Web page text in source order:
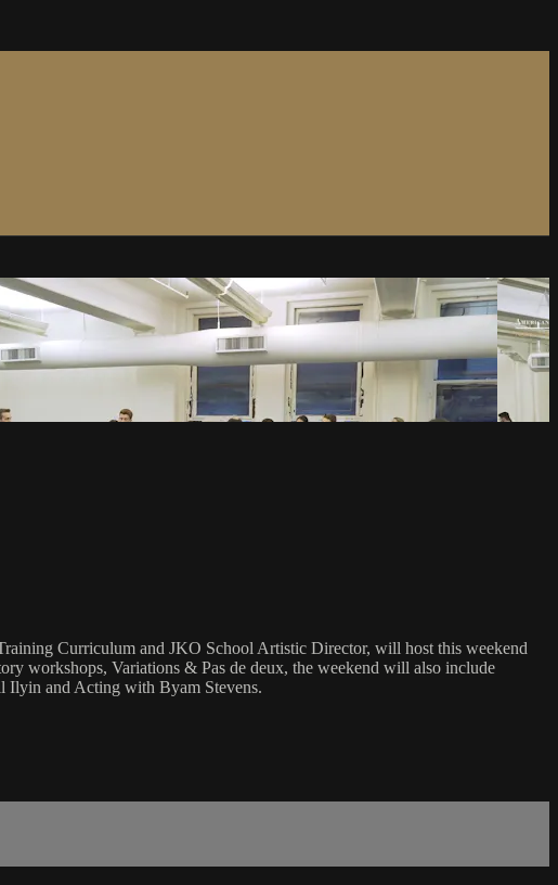
Curriculum and JKO School Artistic Director, will host this weekend
workshops, Variations & Pas de deux, the weekend will also include
Ilyin and Acting with Byam Stevens.